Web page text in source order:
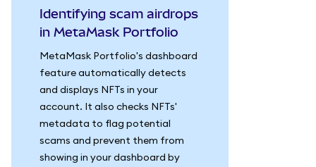
Identifying scam airdrops
in MetaMask Portfolio
MetaMask Portfolio's dashboard
feature automatically detects
and displays NFTs in your
account. It also checks NFTs'
metadata to flag potential
scams and prevent them from
showing in your dashboard by